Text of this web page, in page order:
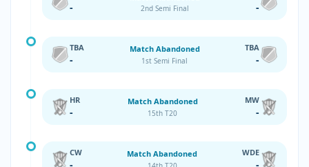
- 2nd Semi Final -
TBA
-
Match Abandoned
1st Semi Final
TBA
-
HR
-
Match Abandoned
15th T20
MW
-
CW Match Abandoned WDE